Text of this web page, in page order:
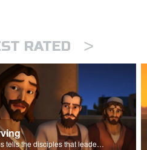
RATED >
Jesus tells the disciples that leaders should be servants.